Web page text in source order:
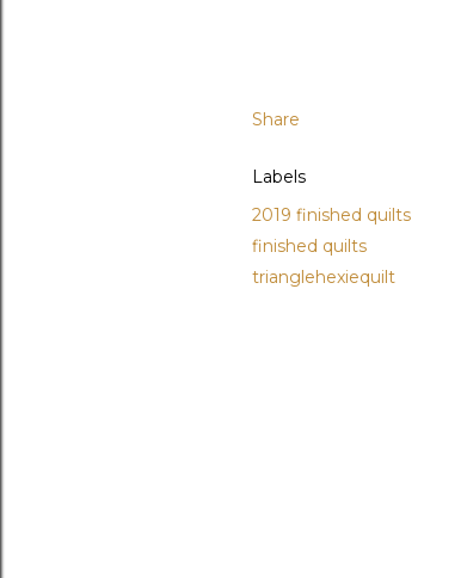
Share
Labels
2019 finished quilts
finished quilts
trianglehexiequilt